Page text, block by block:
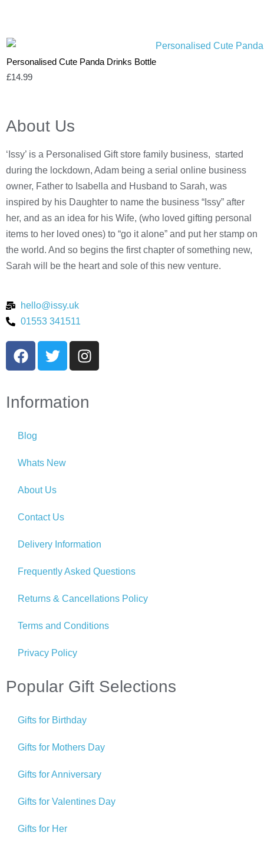
Personalised Cute Panda Drinks Bottle
£14.99
About Us
‘Issy’ is a Personalised Gift store family business, started
during the lockdown, Adam being a serial online business
owner, Father to Isabella and Husband to Sarah, was
inspired by his Daughter to name the business “Issy” after
her, and as an idea for his Wife, (who loved gifting personal
items to her loved ones) to “go it alone” and put her stamp on
the world. And so begins the first chapter of something new,
Sarah will be the heart and sole of this new venture.
hello@issy.uk
01553 341511
Information
Blog
Whats New
About Us
Contact Us
Delivery Information
Frequently Asked Questions
Returns & Cancellations Policy
Terms and Conditions
Privacy Policy
Popular Gift Selections
Gifts for Birthday
Gifts for Mothers Day
Gifts for Anniversary
Gifts for Valentines Day
Gifts for Her